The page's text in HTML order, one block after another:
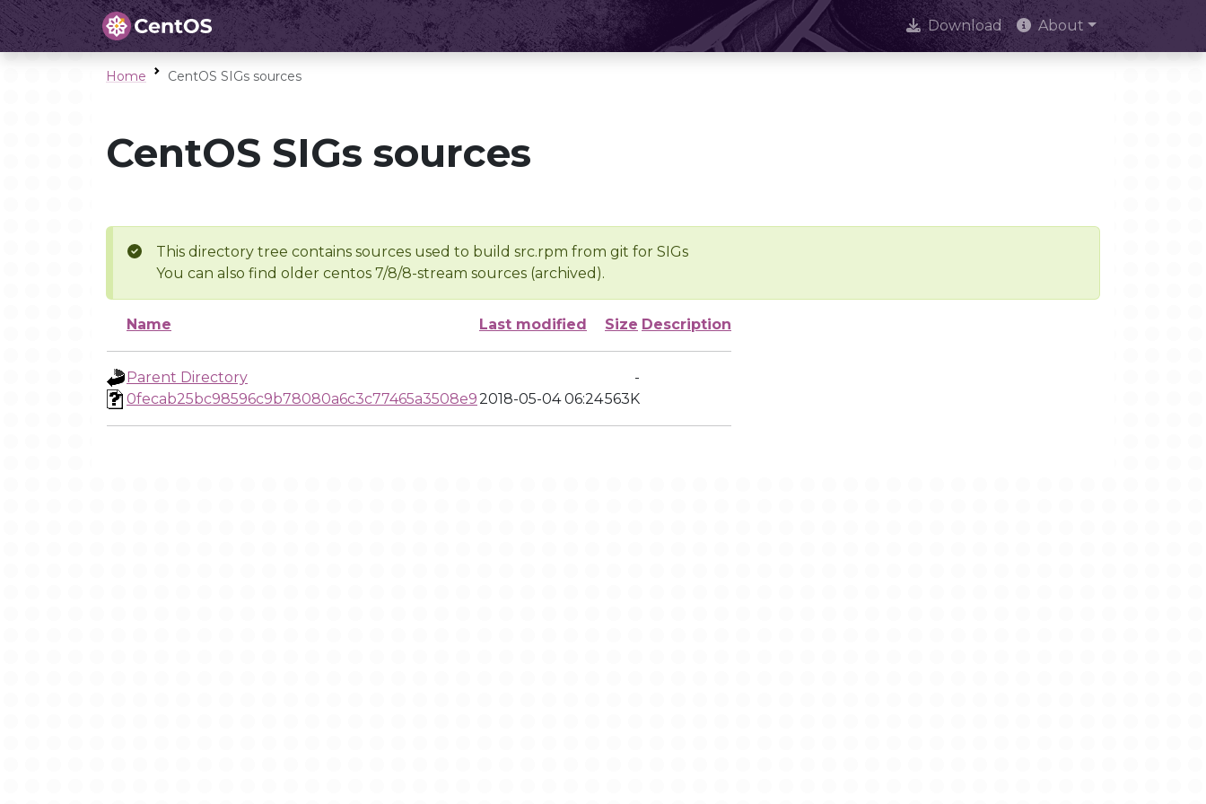
Download About
Home CentOS SIGs sources
CentOS SIGs sources
This directory tree contains sources used to build src.rpm from git for SIGs
You can also find older centos 7/8/8-stream sources (archived).
Name Last modified Size Description
Parent Directory
-
0fecab25bc98596c9b78080a6c3c77465a3508e92018-05-04 06:24563K